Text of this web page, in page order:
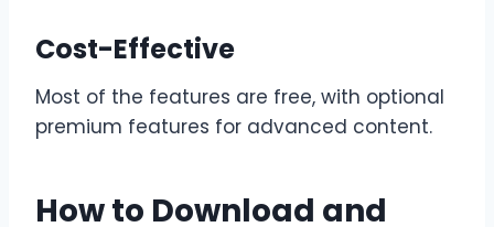
Cost-Effective
Most of the features are free, with optional
premium features for advanced content.
How to Download and